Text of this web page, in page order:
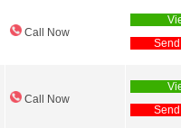
Call Now
Call Now